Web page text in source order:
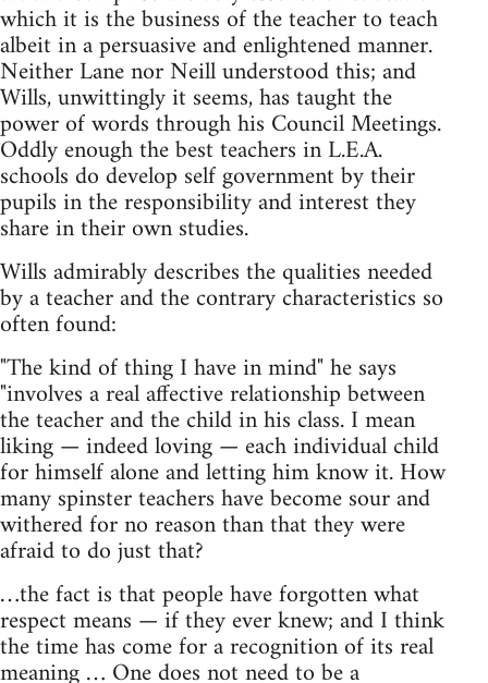
which it is the business of the teacher to teach
albeit in a persuasive and enlightened manner.
Neither Lane nor Neill understood this; and
Wills, unwittingly it seems, has taught the
power of words through his Council Meetings.
Oddly enough the best teachers in L.E.A.
schools do develop self government by their
pupils in the responsibility and interest they
share in their own studies.
Wills admirably describes the qualities needed
by a teacher and the contrary characteristics so
often found:
"The kind of thing I have in mind" he says
"involves a real affective relationship between
the teacher and the child in his class. I mean
liking — indeed loving — each individual child
for himself alone and letting him know it. How
many spinster teachers have become sour and
withered for no reason than that they were
afraid to do just that?
…the fact is that people have forgotten what
respect means — if they ever knew; and I think
the time has come for a recognition of its real
meaning … One does not need to be a